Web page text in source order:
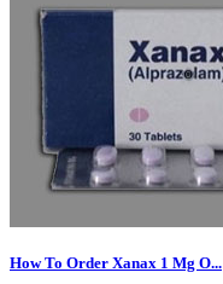
How To Order Xanax 1 Mg O...